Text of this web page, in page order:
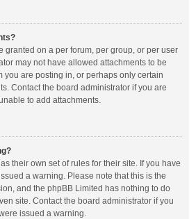
granted on a per forum, per group, or per user
may not have allowed attachments to be
you are posting in, or perhaps only certain
Contact the board administrator if you are
to add attachments.
their own set of rules for their site. If you have
a warning. Please note that this is the
and the phpBB Limited has nothing to do
site. Contact the board administrator if you
issued a warning.